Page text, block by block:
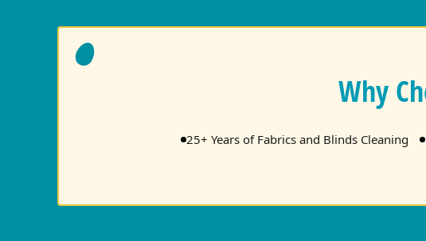
Why
25+ Years of Fabrics and Blinds Cleaning